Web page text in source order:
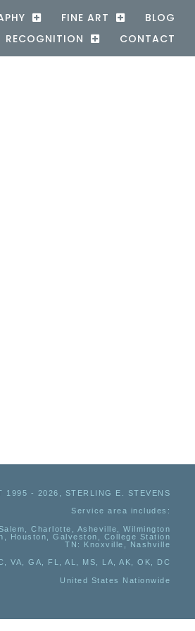
FINE ART
BLOG
RECOGNITION
CONTACT
1995 - 2026, STERLING E. STEVENS
Service area includes:
Charlotte, Asheville, Wilmington
Houston, Galveston, College Station
TN:
Knoxville, Nashville
VA, GA, FL, AL, MS, LA, AK, OK, DC
United States Nationwide